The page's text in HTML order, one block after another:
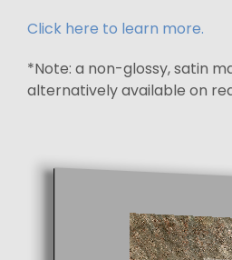
Click here to learn more.
*Note: a non-glossy, satin
alternatively available on